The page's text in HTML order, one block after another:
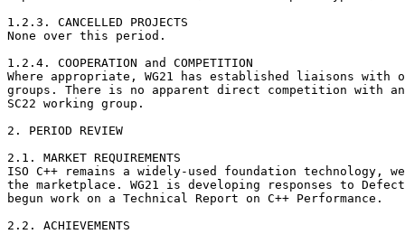
1.2.3. CANCELLED PROJECTS
None over this period.
1.2.4. COOPERATION and COMPETITION
Where appropriate, WG21 has established liaisons with
groups. There is no apparent direct competition with
SC22 working group.
2. PERIOD REVIEW
2.1. MARKET REQUIREMENTS
ISO C++ remains a widely-used foundation technology,
the marketplace. WG21 is developing responses to
begun work on a Technical Report on C++ Performance.
2.2. ACHIEVEMENTS